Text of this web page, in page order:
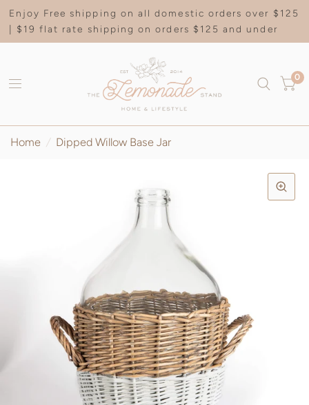
Enjoy Free shipping on all domestic orders over $125
| $19 flat rate shipping on orders $125 and under
0
Home / Dipped Willow Base Jar